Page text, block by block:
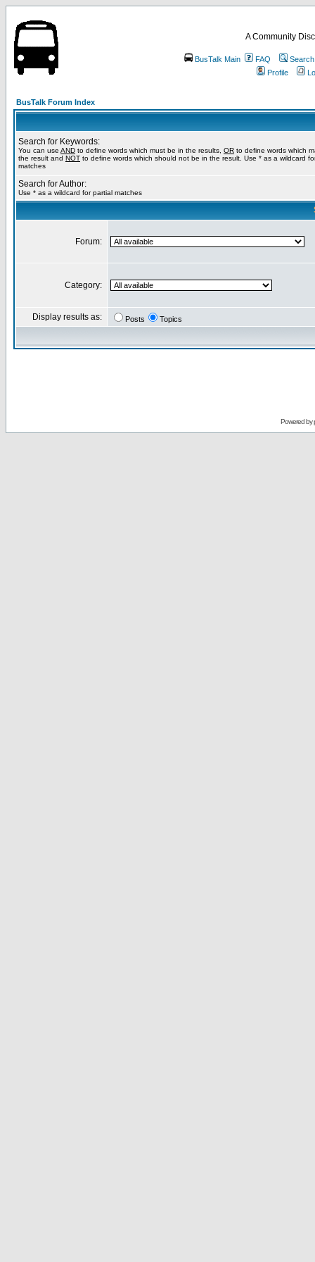
A Community
BusTalk Main FAQ
Search
Profile
BusTalk Forum Index
Search for Keywords:
You can use AND to define words which must be in the results, OR to define words which
the result and NOT to define words which should not be in the result. Use * as a wildcard
matches
Search for Author:
Use * as a wildcard for partial matches
Forum:
Category:
Display results as: Posts Topics
Powered by